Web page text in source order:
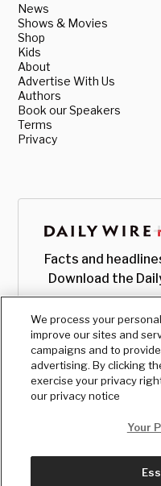
News
Shows & Movies
Shop
Kids
About
Advertise With Us
Authors
Book our Speakers
Terms
Privacy
Facts and
Download the
We process your
improve our sites and
campaigns and to
advertising. By clicking
exercise your privacy
our privacy notice
Your